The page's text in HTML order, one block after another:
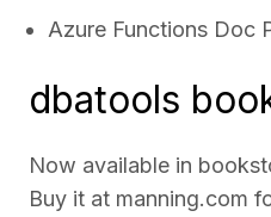
Azure Functions Doc
dbatools
Now available in
Buy it at manning.com